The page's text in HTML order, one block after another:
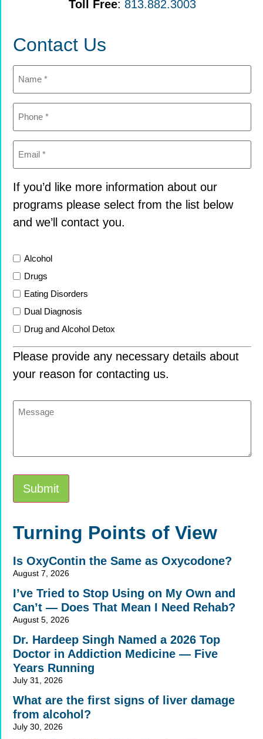
Toll Free: 813.882.3003
Contact Us
Name
Phone
Email
If you’d like more information about our
programs please select from the list below
and we’ll contact you.
ListAlcohol
Drugs
Eating Disorders
Dual Diagnosis
Drug and Alcohol Detox
Please provide any necessary details about
your reason for contacting us.
Message
Submit
Alternative:
Turning Points of View
Is OxyContin the Same as Oxycodone?
August 7, 2026
I’ve Tried to Stop Using on My Own and
Can’t — Does That Mean I Need Rehab?
August 5, 2026
Dr. Hardeep Singh Named a 2026 Top
Doctor in Addiction Medicine — Five
Years Running
July 31, 2026
What are the first signs of liver damage
from alcohol?
July 30, 2026